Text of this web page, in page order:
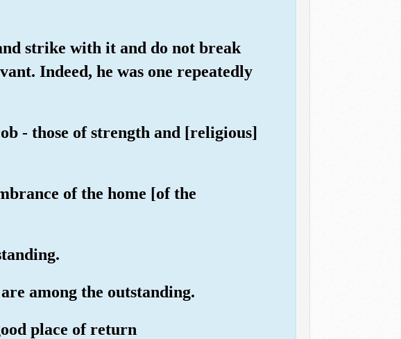
strike with it and do not break
Indeed, he was one repeatedly
- those of strength and [religious]
of the home [of the
among the outstanding.
place of return